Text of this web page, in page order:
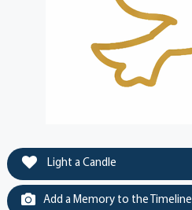
Light a Candle
Add a Memory to the Timeline